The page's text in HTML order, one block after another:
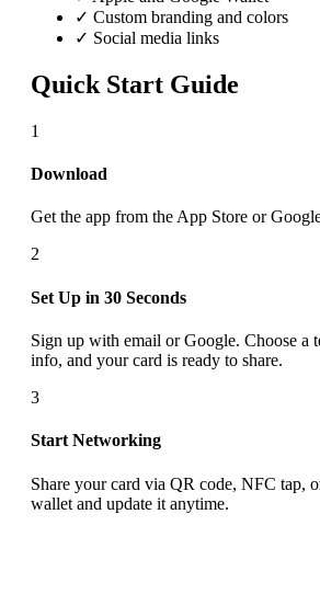
✓ Custom branding and colors
✓ Social media links
Quick Start Guide
1
Download
Get the app from the App Store or
2
Set Up in 30 Seconds
Sign up with email or Google. Choose a
info, and your card is ready to share.
3
Start Networking
Share your card via QR code, NFC tap,
wallet and update it anytime.